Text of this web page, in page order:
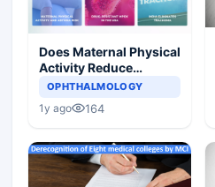
Does Maternal Physical
Activity Reduce
Asthma Risk in
OPHTHALMOLOGY
1y ago 164